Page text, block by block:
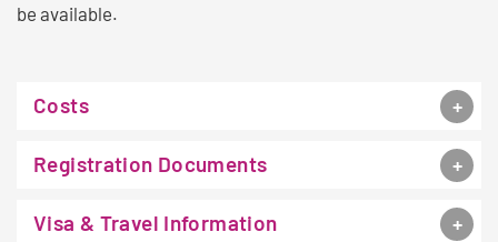
be available.
Costs
Registration Documents
Visa & Travel Information